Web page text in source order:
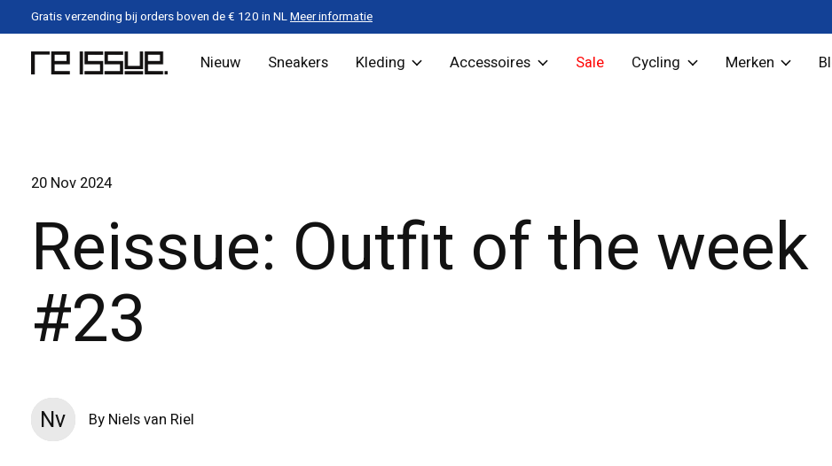
Gratis verzending bij orders boven de € 120 in NLMeer informatie
Nieuw Sneakers Kleding Accessoires Sale Cycling Merken
20 Nov 2024
Reissue: Outfit of the week
#23
Nv By Niels van Riel